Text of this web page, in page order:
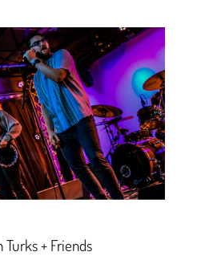
+ Friends